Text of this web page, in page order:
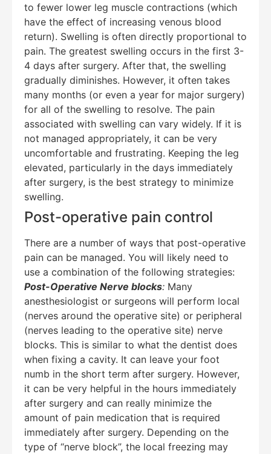
to fewer lower leg muscle contractions (which
have the effect of increasing venous blood
return). Swelling is often directly proportional to
pain. The greatest swelling occurs in the first 3-
4 days after surgery. After that, the swelling
gradually diminishes. However, it often takes
many months (or even a year for major surgery)
for all of the swelling to resolve. The pain
associated with swelling can vary widely. If it is
not managed appropriately, it can be very
uncomfortable and frustrating. Keeping the leg
elevated, particularly in the days immediately
after surgery, is the best strategy to minimize
swelling.
Post-operative pain control
There are a number of ways that post-operative
pain can be managed. You will likely need to
use a combination of the following strategies:
Post-Operative Nerve blocks: Many
anesthesiologist or surgeons will perform local
(nerves around the operative site) or peripheral
(nerves leading to the operative site) nerve
blocks. This is similar to what the dentist does
when fixing a cavity. It can leave your foot
numb in the short term after surgery. However,
it can be very helpful in the hours immediately
after surgery and can really minimize the
amount of pain medication that is required
immediately after surgery. Depending on the
type of “nerve block”, the local freezing may